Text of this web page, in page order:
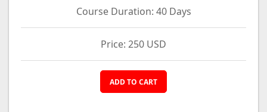
Course Duration: 40 Days
Price: 250 USD
ADD TO CART